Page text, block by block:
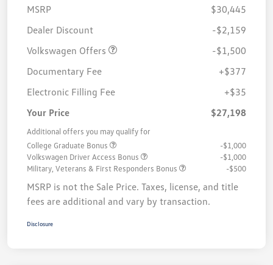
MSRP
$30,445
Dealer Discount
-$2,159
Volkswagen Offers
-$1,500
Documentary Fee
+$377
Electronic Filling Fee
+$35
Your Price
$27,198
Additional offers you may qualify for
College Graduate Bonus
-$1,000
Volkswagen Driver Access Bonus
-$1,000
Military, Veterans & First Responders Bonus
-$500
MSRP is not the Sale Price. Taxes, license, and title
fees are additional and vary by transaction.
Disclosure